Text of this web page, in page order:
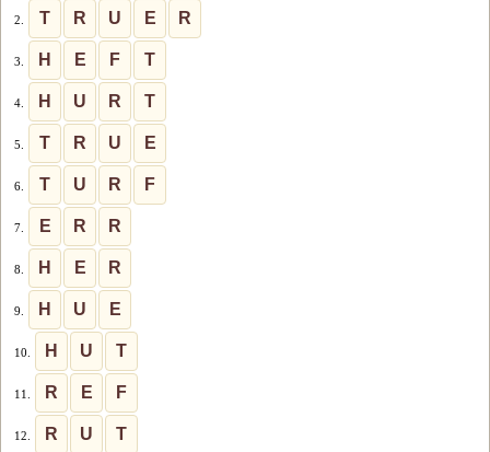
2. T R U E R
3. H E F T
4. H U R T
5. T R U E
6. T U R F
7. E R R
8. H E R
9. H U E
10. H U T
11. R E F
12. R U T